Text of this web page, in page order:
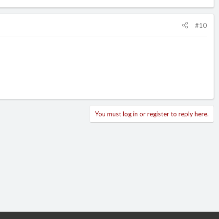
#10
You must log in or register to reply here.